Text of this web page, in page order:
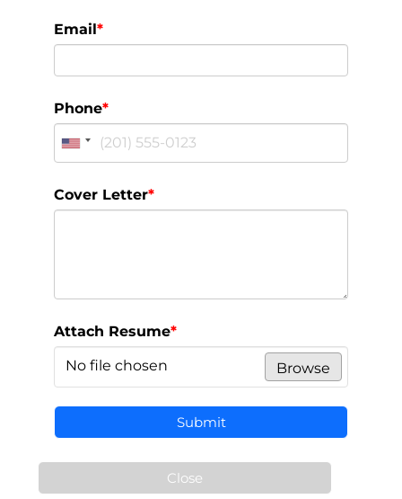
Email*
Phone*
Cover Letter*
Attach Resume*
No file chosen
Browse
Submit
Close